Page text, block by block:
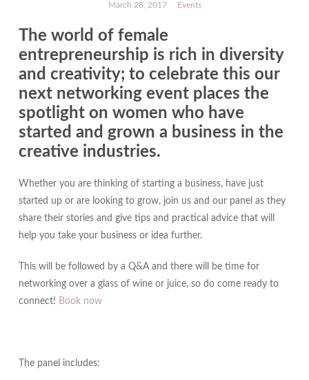
March 28, 2017 Events
The world of female
entrepreneurship is rich in diversity
and creativity; to celebrate this our
next networking event places the
spotlight on women who have
started and grown a business in the
creative industries.
Whether you are thinking of starting a business, have just
started up or are looking to grow, join us and our panel as they
share their stories and give tips and practical advice that will
help you take your business or idea further.
This will be followed by a Q&A and there will be time for
networking over a glass of wine or juice, so do come ready to
connect! Book now
The panel includes: